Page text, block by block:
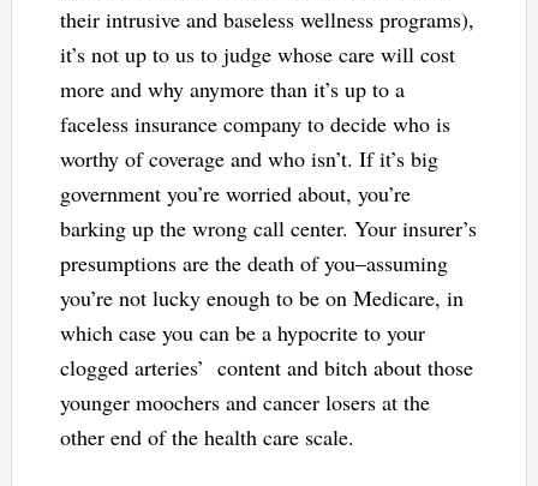
their intrusive and baseless wellness programs),
it’s not up to us to judge whose care will cost
more and why anymore than it’s up to a
faceless insurance company to decide who is
worthy of coverage and who isn’t. If it’s big
government you’re worried about, you’re
barking up the wrong call center. Your insurer’s
presumptions are the death of you–assuming
you’re not lucky enough to be on Medicare, in
which case you can be a hypocrite to your
clogged arteries’ content and bitch about those
younger moochers and cancer losers at the
other end of the health care scale.